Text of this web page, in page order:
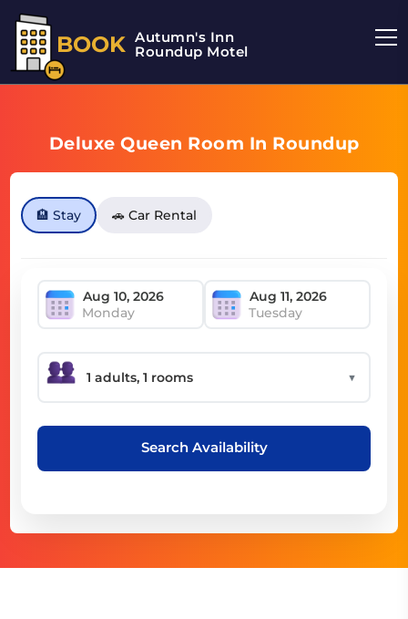
BOOK Autumn's Inn
Roundup Motel
Deluxe Queen Room In Roundup
🏨 Stay 🚗 Car Rental
Monday Tuesday
▼
Search Availability